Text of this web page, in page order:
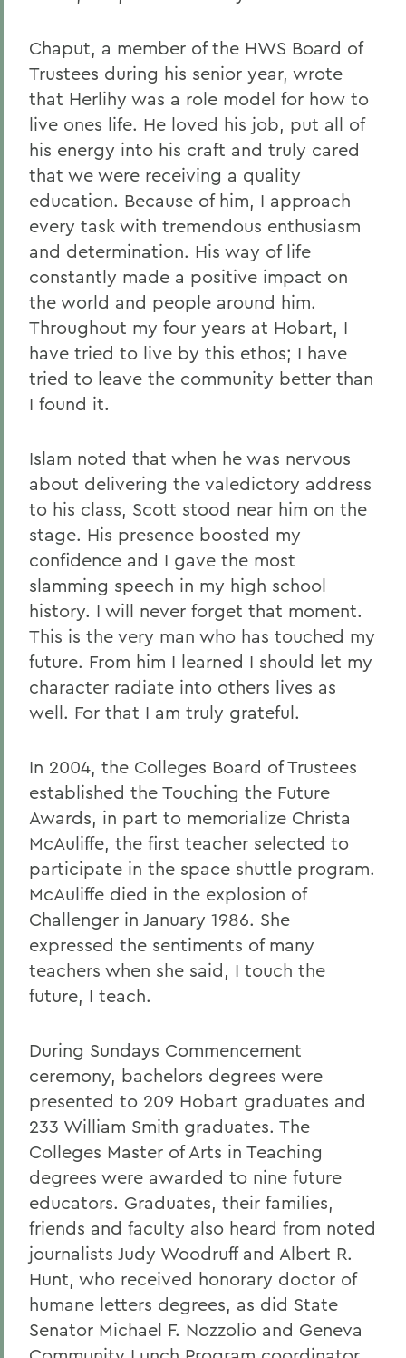
Chaput, a member of the HWS Board of
Trustees during his senior year, wrote
that Herlihy was a role model for how to
live ones life. He loved his job, put all of
his energy into his craft and truly cared
that we were receiving a quality
education. Because of him, I approach
every task with tremendous enthusiasm
and determination. His way of life
constantly made a positive impact on
the world and people around him.
Throughout my four years at Hobart, I
have tried to live by this ethos; I have
tried to leave the community better than
I found it.
Islam noted that when he was nervous
about delivering the valedictory address
to his class, Scott stood near him on the
stage. His presence boosted my
confidence and I gave the most
slamming speech in my high school
history. I will never forget that moment.
This is the very man who has touched my
future. From him I learned I should let my
character radiate into others lives as
well. For that I am truly grateful.
In 2004, the Colleges Board of Trustees
established the Touching the Future
Awards, in part to memorialize Christa
McAuliffe, the first teacher selected to
participate in the space shuttle program.
McAuliffe died in the explosion of
Challenger in January 1986. She
expressed the sentiments of many
teachers when she said, I touch the
future, I teach.
During Sundays Commencement
ceremony, bachelors degrees were
presented to 209 Hobart graduates and
233 William Smith graduates. The
Colleges Master of Arts in Teaching
degrees were awarded to nine future
educators. Graduates, their families,
friends and faculty also heard from noted
journalists Judy Woodruff and Albert R.
Hunt, who received honorary doctor of
humane letters degrees, as did State
Senator Michael F. Nozzolio and Geneva